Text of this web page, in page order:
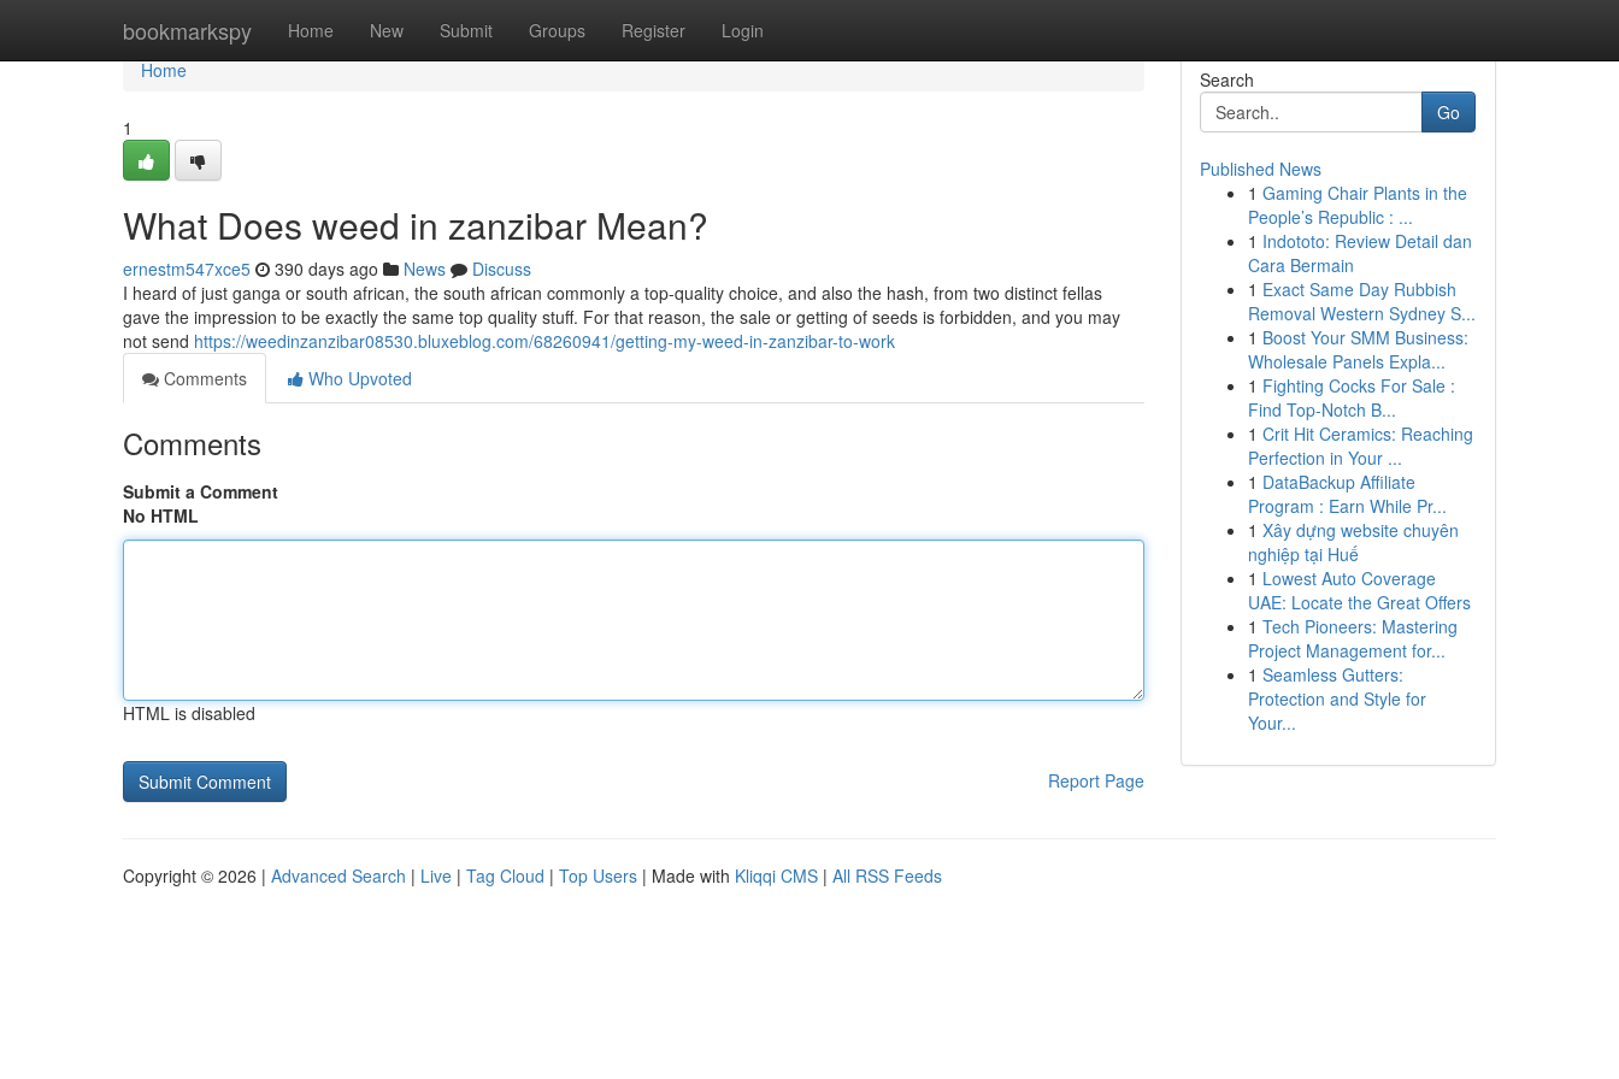
bookmarkspy Home New Submit Groups Register Login
Home
Home
1
What Does weed in zanzibar Mean?
ernestm547xce5 390 days ago News
Discuss
I heard of just ganga or south african, the south african commonly a top-quality choice, and also the hash, from two distinct fellas
gave the impression to be exactly the same top quality stuff. For that reason, the sale or getting of seeds is forbidden, and you may
not send https://weedinzanzibar08530.bluxeblog.com/68260941/getting-my-weed-in-zanzibar-to-work
Comments
Who Upvoted
Comments
Submit a Comment
No HTML
HTML is disabled
Report Page
Search
Go
Published News
1 Gaming Chair Plants in the
People’s Republic : ...
1 Indototo: Review Detail dan
Cara Bermain
1 Exact Same Day Rubbish
Removal Western Sydney S...
1 Boost Your SMM Business:
Wholesale Panels Expla...
1 Fighting Cocks For Sale :
Find Top-Notch B...
1 Crit Hit Ceramics: Reaching
Perfection in Your ...
1 DataBackup Affiliate
Program : Earn While Pr...
1 Xây dựng website chuyên
nghiệp tại Huế
1 Lowest Auto Coverage
UAE: Locate the Great Offers
1 Tech Pioneers: Mastering
Project Management for...
1 Seamless Gutters:
Protection and Style for
Your...
Copyright © 2026 | Advanced Search | Live | Tag Cloud | Top Users | Made with Kliqqi CMS | All RSS Feeds